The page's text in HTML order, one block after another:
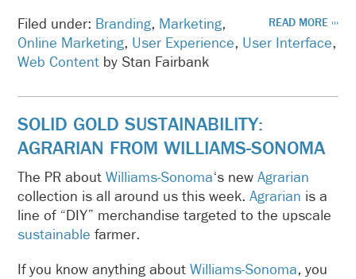
READ MORE ›››
Filed under: Branding, Marketing,
Online Marketing, User Experience, User Interface,
Web Content by Stan Fairbank
SOLID GOLD SUSTAINABILITY:
AGRARIAN FROM WILLIAMS-SONOMA
The PR aboutWilliams-Sonoma‘s newAgrarian
collection is all around us this week.Agrarian is a
line of “DIY” merchandise targeted to the upscale
sustainable farmer.
If you know anything aboutWilliams-Sonoma, you